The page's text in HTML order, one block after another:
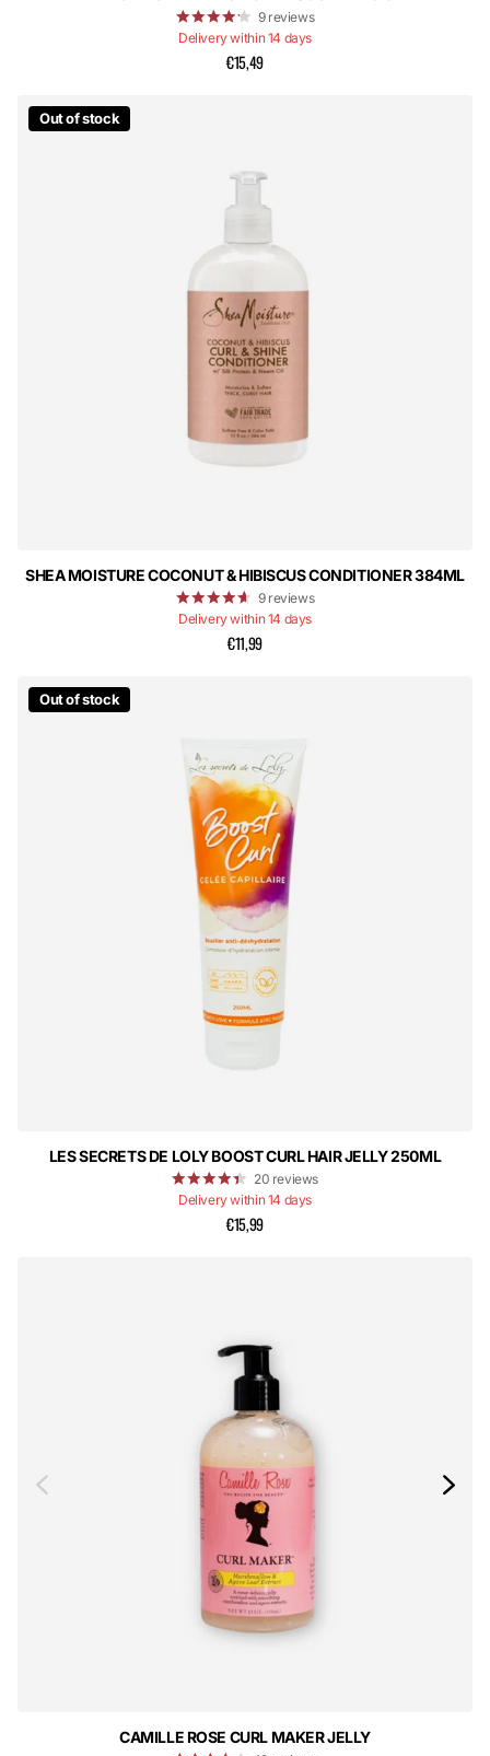
9 reviews
Delivery within 14 days
€15,49
Out of stock
SHEA MOISTURE COCONUT & HIBISCUS CONDITIONER 384ML
9 reviews
Delivery within 14 days
€11,99
Out of stock
LES SECRETS DE LOLY BOOST CURL HAIR JELLY 250ML
20 reviews
Delivery within 14 days
€15,99
CAMILLE ROSE CURL MAKER JELLY